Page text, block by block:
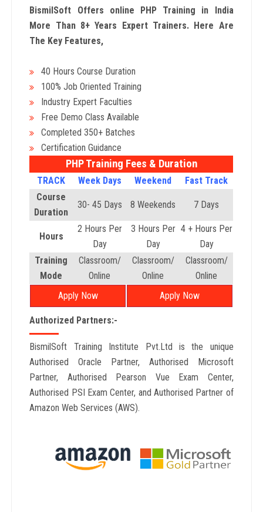
BismilSoft Offers online PHP Training in India
More Than 8+ Years Expert Trainers. Here Are
The Key Features,
40 Hours Course Duration
100% Job Oriented Training
Industry Expert Faculties
Free Demo Class Available
Completed 350+ Batches
Certification Guidance
PHP Training Fees & Duration
TRACK Week Days Weekend
Fast Track
Course
Duration
30- 45 Days 8 Weekends 7 Days
Hours
2 Hours Per
Day
3 Hours Per
Day
4 + Hours Per
Day
Training
Mode
Classroom/
Online
Classroom/
Online
Classroom/
Online
Apply Now
Apply Now
Authorized Partners:-
BismilSoft Training Institute Pvt.Ltd is the unique
Authorised Oracle Partner, Authorised Microsoft
Partner, Authorised Pearson Vue Exam Center,
Authorised PSI Exam Center, and Authorised Partner of
Amazon Web Services (AWS).